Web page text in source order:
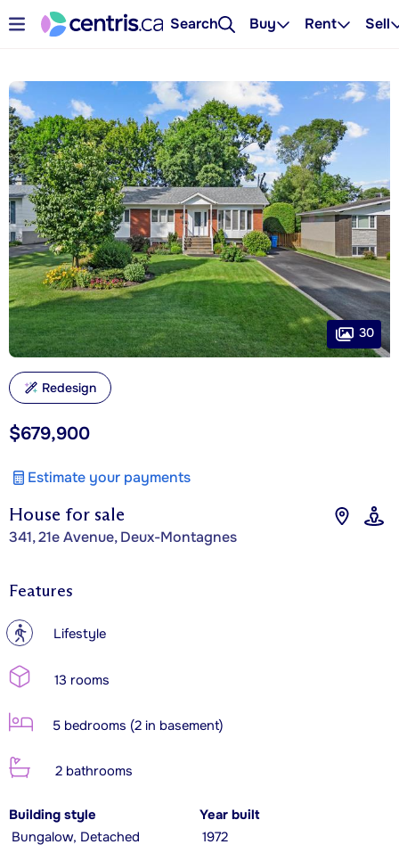
Search Buy Rent Sell
House for sale
341, 21e Avenue, Deux-Montagnes
$679,900
Estimate your payments
30
Redesign
Features
? Lifestyle
13 rooms
5 bedrooms (2 in basement)
2 bathrooms
Building style
Bungalow, Detached
Year built
1972